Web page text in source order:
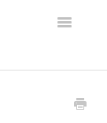
Toggle